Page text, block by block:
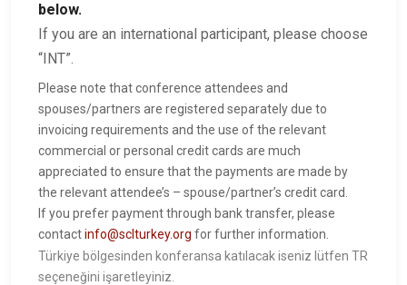
below.
If you are an international participant, please choose
“INT”.
Please note that conference attendees and
spouses/partners are registered separately due to
invoicing requirements and the use of the relevant
commercial or personal credit cards are much
appreciated to ensure that the payments are made by
the relevant attendee’s – spouse/partner’s credit card.
If you prefer payment through bank transfer, please
contactinfo@sclturkey.org for further information.
Türkiye bölgesinden konferansa katılacak iseniz lütfen TR
seçeneğini işaretleyiniz.